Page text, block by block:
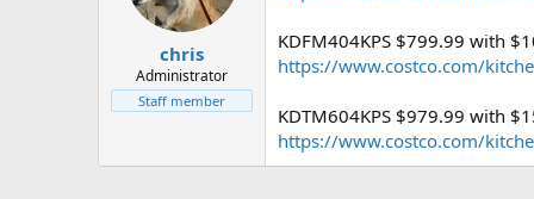
t
e
a
t
e
chris
Administrator
Staff member
KDFM404KPS $799.99 with
https://www.costco.com/
KDTM604KPS $979.99 with
https://www.costco.com/